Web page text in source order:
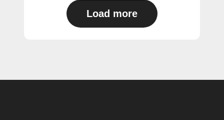
Load more